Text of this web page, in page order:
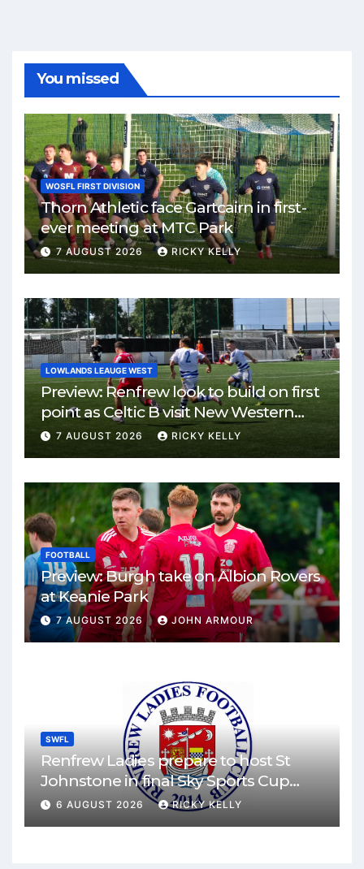
You missed
WOSFL FIRST DIVISION
Thorn Athletic face Gartcairn in first-
ever meeting at MTC Park
7 AUGUST 2026 RICKY KELLY
LOWLANDS LEAUGE WEST
Preview: Renfrew look to build on first
point as Celtic B visit New Western
Park
7 AUGUST 2026 RICKY KELLY
FOOTBALL
Preview: Burgh take on Albion Rovers
at Keanie Park
7 AUGUST 2026 JOHN ARMOUR
SWFL
Renfrew Ladies prepare to host St
Johnstone in final Sky Sports Cup
match
6 AUGUST 2026 RICKY KELLY